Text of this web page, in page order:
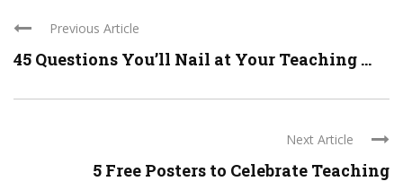
Previous Article
45 Questions You’ll Nail at Your Teaching ...
Next Article
5 Free Posters to Celebrate Teaching